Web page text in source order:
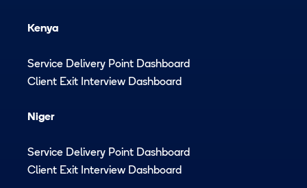
Kenya
Service Delivery Point Dashboard
Client Exit Interview Dashboard
Niger
Service Delivery Point Dashboard
Client Exit Interview Dashboard